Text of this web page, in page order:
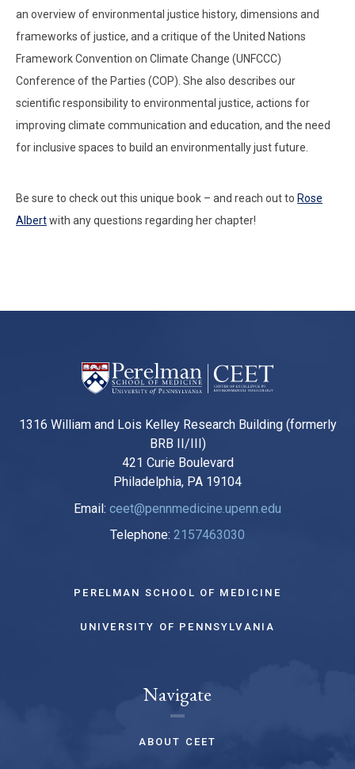
an overview of environmental justice history, dimensions and
frameworks of justice, and a critique of the United Nations
Framework Convention on Climate Change (UNFCCC)
Conference of the Parties (COP). She also describes our
scientific responsibility to environmental justice, actions for
improving climate communication and education, and the need
for inclusive spaces to build an environmentally just future.
Be sure to check out this unique book – and reach out to Rose
Albertwith any questions regarding her chapter!
1316 William and Lois Kelley Research Building (formerly
BRB II/III)
421 Curie Boulevard
Philadelphia, PA 19104
Email: ceet@pennmedicine.upenn.edu
Telephone: 2157463030
PERELMAN SCHOOL OF MEDICINE
UNIVERSITY OF PENNSYLVANIA
Navigate
ABOUT CEET